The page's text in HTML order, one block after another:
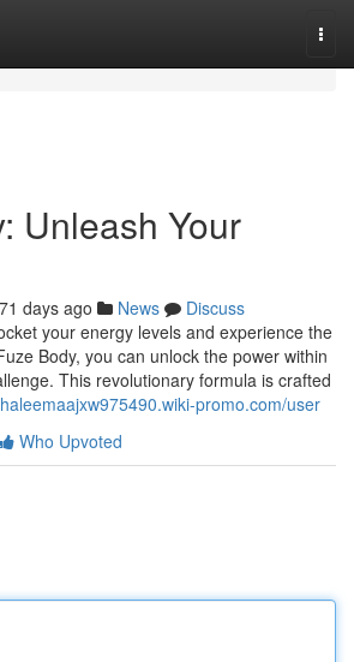
Unleash Your
days ago News
Discuss
your energy levels and experience the
Body, you can unlock the power within
This revolutionary formula is crafted
promo.com/user
Who Upvoted